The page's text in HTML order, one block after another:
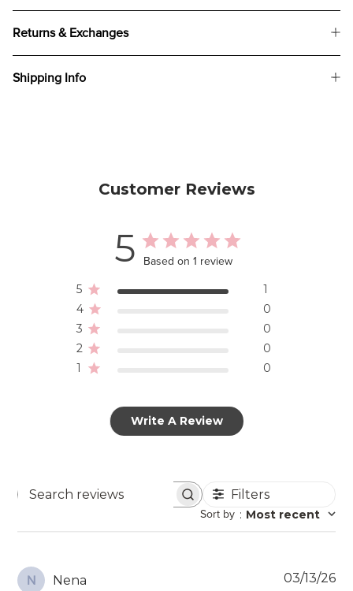
Returns & Exchanges
Shipping Info
Customer Reviews
5 Based on 1 review
5
1
4
0
3
0
2
0
1
0
Write A Review
Search
Filters
Sort by : Most recent
N Nena 03/13/26